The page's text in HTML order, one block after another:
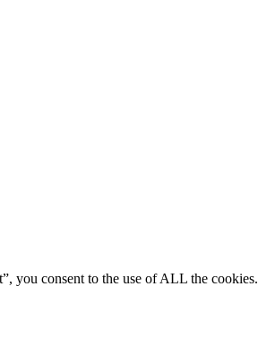
you consent to the use of ALL the cookies.